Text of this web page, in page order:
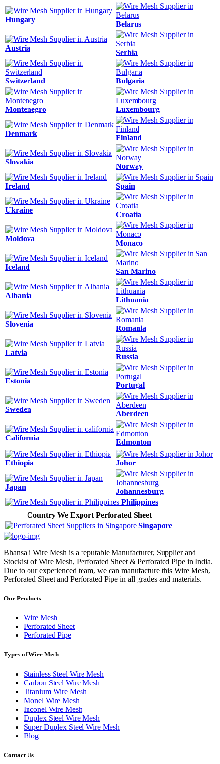
Hungary
Belarus
Austria
Serbia
Switzerland Bulgaria
Montenegro Luxembourg
Denmark
Finland
Slovakia
Norway
Ireland Spain
Ukraine
Croatia
Moldova
Monaco
Iceland
San Marino
Albania
Lithuania
Slovenia
Romania
Latvia
Russia
Estonia
Portugal
Sweden
Aberdeen
California
Edmonton
Ethiopia Johor
Japan
Johannesburg
Philippines
Country We Export Perforated Sheet
Singapore
Bhansali Wire Mesh is a reputable Manufacturer, Supplier and
Stockist of Wire Mesh, Perforated Sheet & Perforated Pipe in India.
Due to our experienced team, we can manufacture this Wire Mesh,
Perforated Sheet and Perforated Pipe in all grades and materials.
Our Products
Wire Mesh
Perforated Sheet
Perforated Pipe
Types of Wire Mesh
Stainless Steel Wire Mesh
Carbon Steel Wire Mesh
Titanium Wire Mesh
Monel Wire Mesh
Inconel Wire Mesh
Duplex Steel Wire Mesh
Super Duplex Steel Wire Mesh
Blog
Contact Us